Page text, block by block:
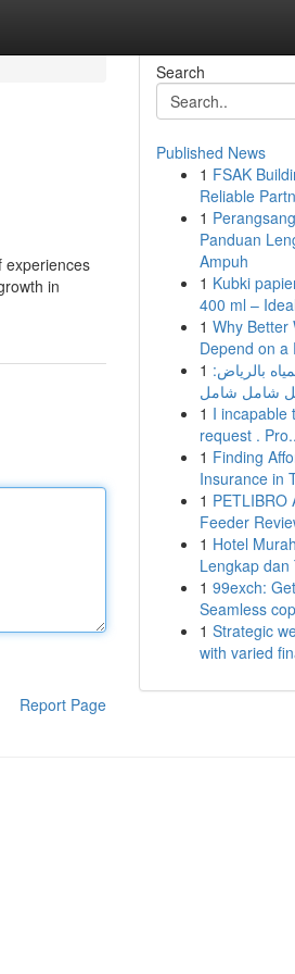
experiences
in
Report Page
Search
Published News
1 FSAK
Reliable
1
Panduan
Ampuh
1 Kubki
400 ml –
1 Why Better
Depend on a
1 بالرياض:
شامل شامل
1 I incapable
request .
1 Finding
Insurance in
1 PETLIBRO
Feeder
1 Hotel
Lengkap dan
1 99exch:
Seamless
1 Strategic
with varied